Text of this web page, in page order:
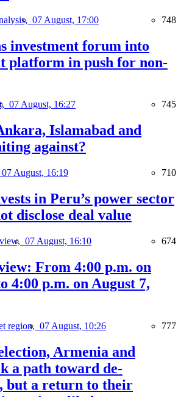
07 August, 17:00 748
investment forum into
platform in push for non-
07 August, 16:27 745
Islamabad and
against?
07 August, 16:19 710
in Peru’s power sector
disclose deal value
07 August, 16:10 674
From 4:00 p.m. on
4:00 p.m. on August 7,
region, 07 August, 10:26 777
Armenia and
a path toward de-
but a return to their